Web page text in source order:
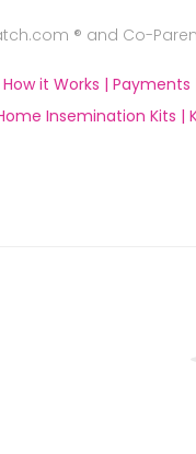
® and Co-
How it Works | Payments
Insemination Kits |